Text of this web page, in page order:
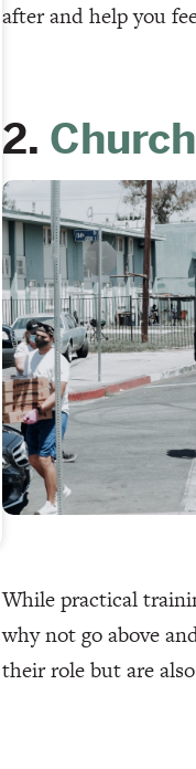
after and help you
2.
While practical
why not go above
their role but are